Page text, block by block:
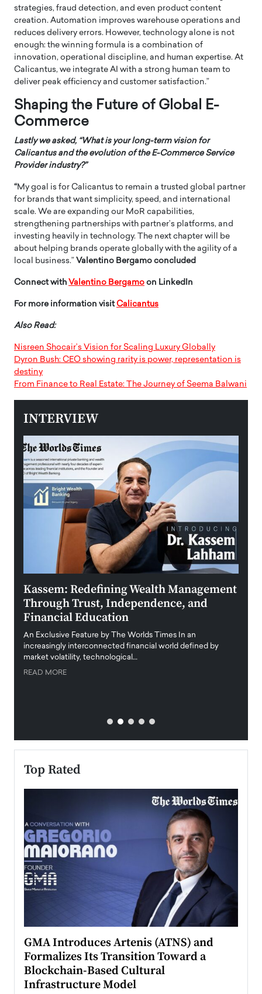
strategies, fraud detection, and even product content
creation. Automation improves warehouse operations and
reduces delivery errors. However, technology alone is not
enough: the winning formula is a combination of
innovation, operational discipline, and human expertise. At
Calicantus, we integrate AI with a strong human team to
deliver peak efficiency and customer satisfaction.”
Shaping the Future of Global E-
Commerce
Lastly we asked, “What is your long-term vision for
Calicantus and the evolution of the E-Commerce Service
Provider industry?”
“My goal is for Calicantus to remain a trusted global partner
for brands that want simplicity, speed, and international
scale. We are expanding our MoR capabilities,
strengthening partnerships with partner’s platforms, and
investing heavily in technology. The next chapter will be
about helping brands operate globally with the agility of a
local business.” Valentino Bergamo concluded
Connect with Valentino Bergamo on LinkedIn
For more information visit Calicantus
Also Read:
Nisreen Shocair’s Vision for Scaling Luxury Globally
Dyron Bush: CEO showing rarity is power, representation is
destiny
From Finance to Real Estate: The Journey of Seema Balwani
INTERVIEW
Kassem: Redefining Wealth Management
Through Trust, Independence, and
Financial Education
An Exclusive Feature by The Worlds Times In an
increasingly interconnected financial world defined by
market volatility, technological…
READ MORE
Top Rated
GMA Introduces Artenis (ATNS) and
Formalizes Its Transition Toward a
Blockchain-Based Cultural
Infrastructure Model